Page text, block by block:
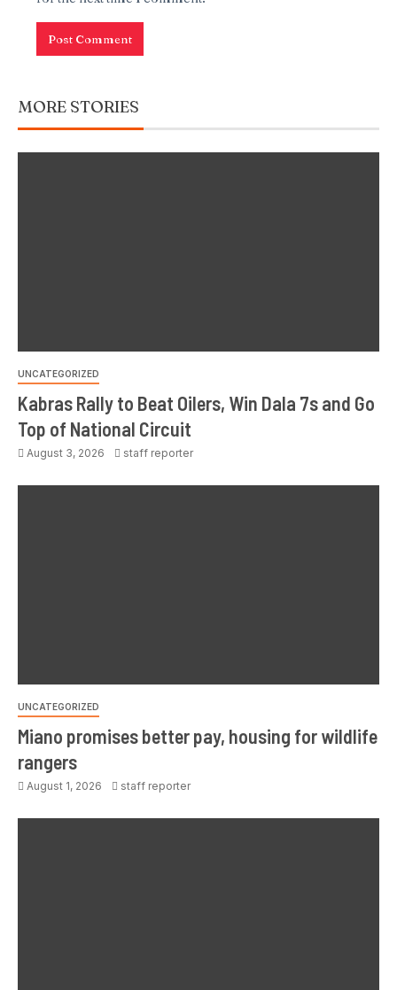
MORE STORIES
UNCATEGORIZED
Kabras Rally to Beat Oilers, Win Dala 7s and Go
Top of National Circuit
August 3, 2026 staff reporter
UNCATEGORIZED
Miano promises better pay, housing for wildlife
rangers
August 1, 2026 staff reporter